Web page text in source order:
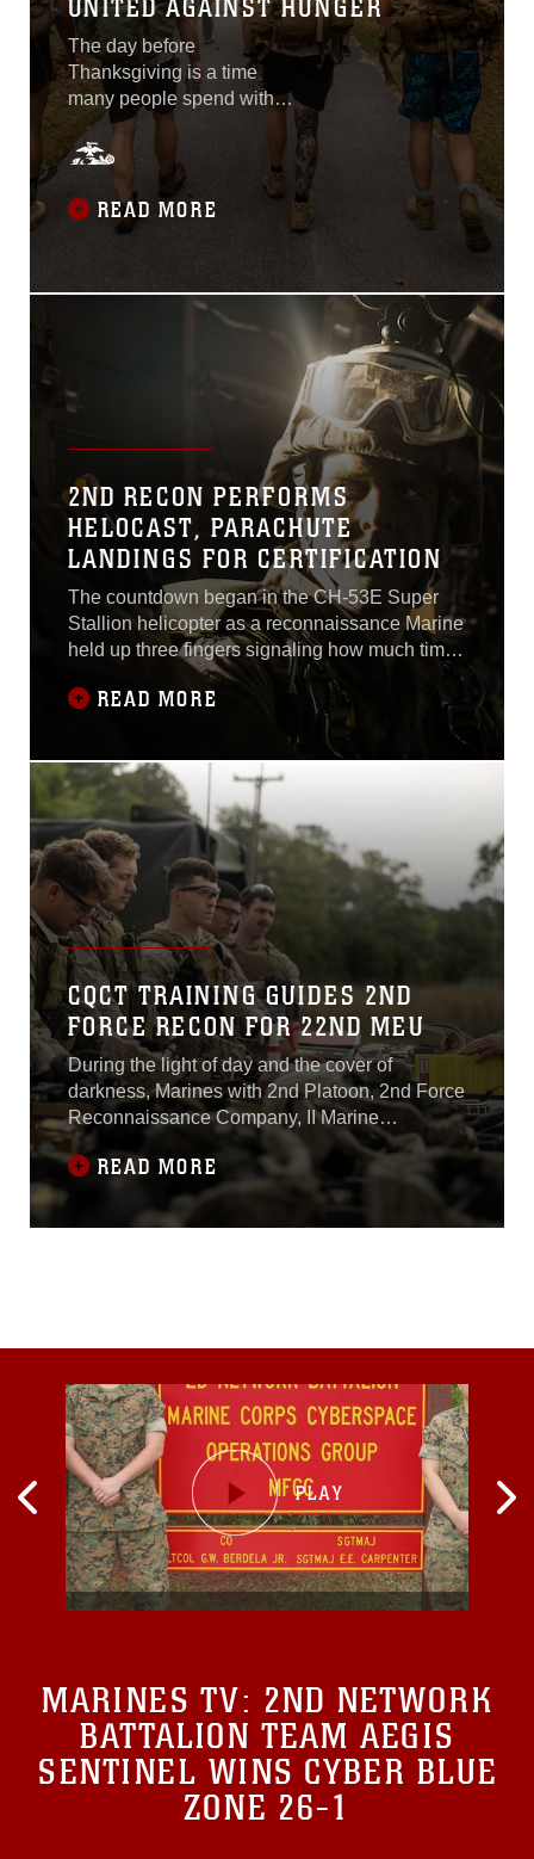
UNITED AGAINST HUNGER
The day before
Thanksgiving is a time
many people spend with
family and friends. This
year, Marines and Sailors of
2nd Reconnaissance
Battalion, 2nd Marine
Division decided to spend
community.Approximately
200 Marines and Sailors
families participated in a
charity ruck march Nov. 27,
READ MORE
2ND RECON PERFORMS
HELOCAST, PARACHUTE
LANDINGS FOR CERTIFICATION
The countdown began in the CH-53E Super
Stallion helicopter as a reconnaissance Marine
held up three fingers signaling how much time
remained before the drop. A Combat Rubber
Raiding Craft, large enough to fit the six
Marines and their combat gear, was packed in
the aircraft with Marines in anticipation of
employing it.The Marines maneuvered the
READ MORE
CQCT TRAINING GUIDES 2ND
FORCE RECON FOR 22ND MEU
During the light of day and the cover of
darkness, Marines with 2nd Platoon, 2nd Force
Reconnaissance Company, II Marine
Expeditionary Force conducted close-quarters
combat tactics training at range K-501A aboard
Camp Lejeune, North Carolina, April 14-15,
READ MORE
MARINES TV: 2ND NETWORK
BATTALION TEAM AEGIS
SENTINEL WINS CYBER BLUE
ZONE 26-1